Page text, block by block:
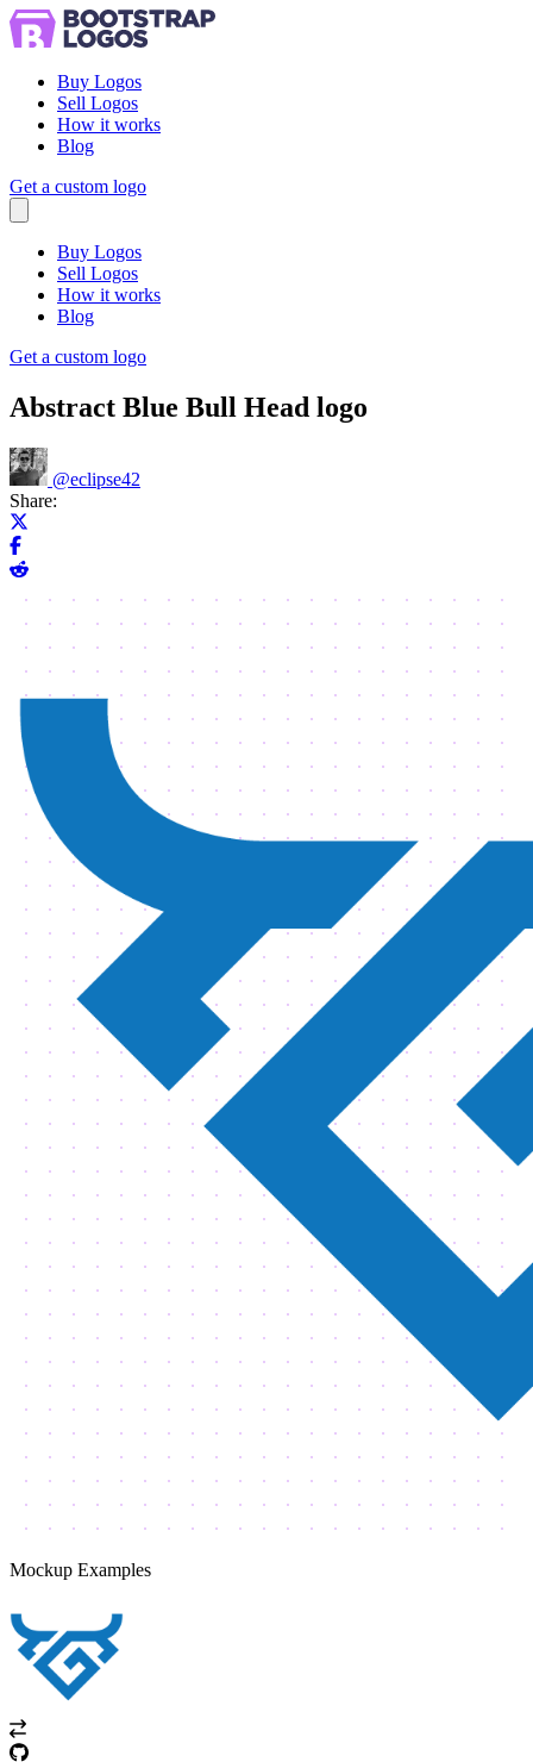
Buy Logos
Sell Logos
How it works
Blog
Get a custom logo
Buy Logos
Sell Logos
How it works
Blog
Get a custom logo
Abstract Blue Bull Head logo
@eclipse42
Share:
Share on Facebook
Share on Reddit
Mockup Examples